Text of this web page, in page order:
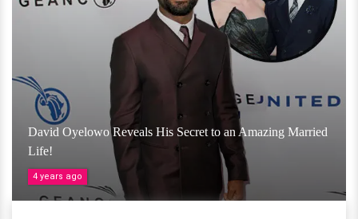
David Oyelowo Reveals His Secret to an Amazing Married
Life!
4 years ago